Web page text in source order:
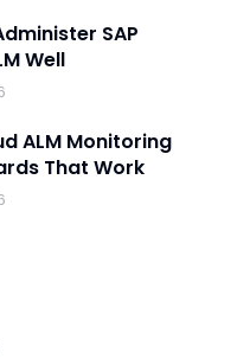
SAP
Well
ALM Monitoring
That Work